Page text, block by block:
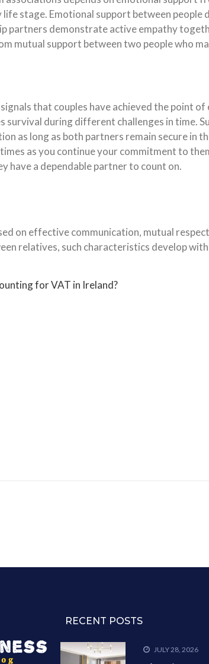
stage. Emotional support between
partners demonstrate active empathy
mutual support between two people who
that couples have achieved the point
survival during different challenges in time.
as long as both partners remain secure in
as you continue your commitment to
have a dependable partner to count on.
on effective communication, mutual
relatives, such characteristics develop
for VAT in Ireland?
RECENT POSTS
JULY 28, 2026